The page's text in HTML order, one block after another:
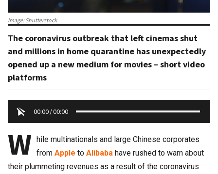
Image: Shutterstock
The coronavirus outbreak that left cinemas shut
and millions in home quarantine has unexpectedly
opened up a new medium for movies – short video
platforms
00:00/00:00
W hile multinationals and large Chinese corporates
from Apple to Alibaba have rushed to warn about
their plummeting revenues as a result of the coronavirus